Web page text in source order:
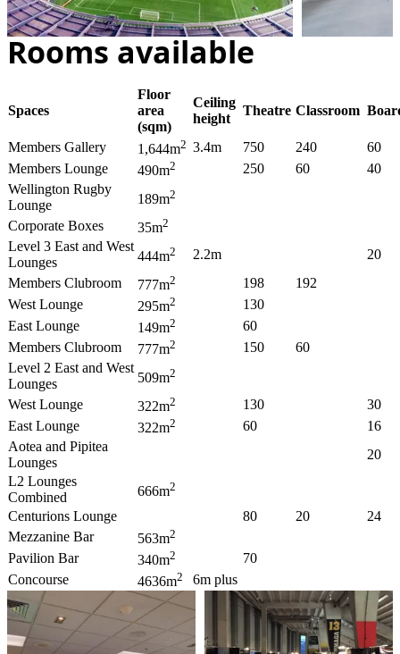
Rooms available
Spaces
Floor
area
(sqm)
Ceiling
height
Theatre Classroom
Members Gallery 1,644m2 3.4m 750 240
60
Members Lounge
490m2 250 60
40
Wellington Rugby
Lounge
189m2
Corporate Boxes 35m2
Level 3 East and West
Lounges
444m2 2.2m
20
Members Clubroom
777m2 198
192
West Lounge
295m2
130
East Lounge
149m2
60
Members Clubroom
777m2 150
60
Level 2 East and West
Lounges
509m2
West Lounge 322m2 130
30
East Lounge
322m2 60
16
Aotea and Pipitea
Lounges
20
L2 Lounges
Combined
666m2
Centurions Lounge 80 20
24
Mezzanine Bar
563m2
Pavilion Bar 340m2
70
Concourse
4636m2 6m plus